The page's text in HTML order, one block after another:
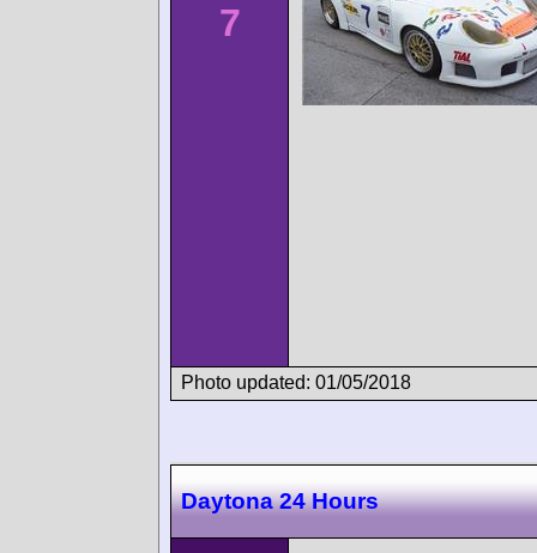
7
Photo updated: 01/05/2018
Daytona 24 Hours